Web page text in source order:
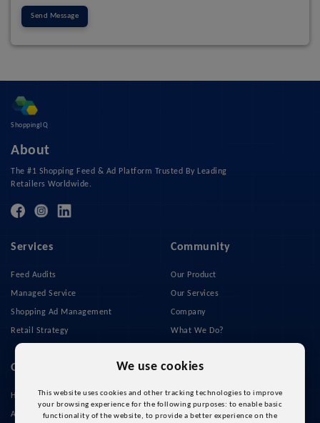
We use cookies
This website uses cookies and other tracking technologies to improve
your browsing experience for the following purposes: to enable basic
functionality of the website, to provide a better experience on the
Send Message
Services
Feed Audits
Managed Service
Shopping Ad Management
Retail Strategy
Community
Our Product
Our Services
Company
What We Do?
Quick Links
Home
About Us
ShoppingIQ
About
The #1 Shopping Feed & Ad Platform Trusted By Leading
Retailers Worldwide.